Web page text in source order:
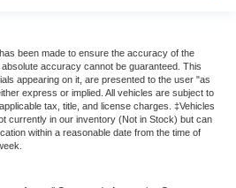
been made to ensure the accuracy of the
accuracy cannot be guaranteed. This
appearing on it, are presented to the user "as
express or implied. All vehicles are subject to
tax, title, and license charges. ‡Vehicles
currently in our inventory (Not in Stock) but can
within a reasonable date from the time of